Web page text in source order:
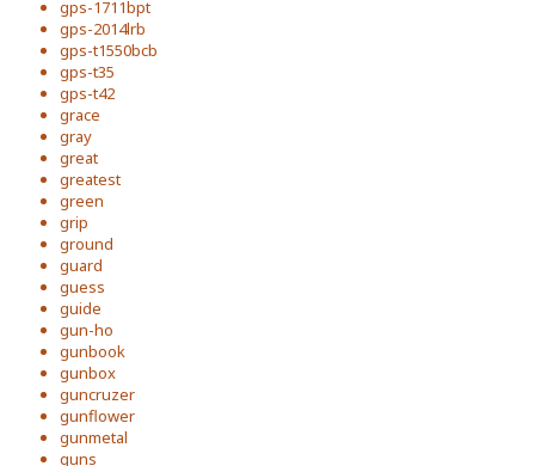
gps-1711bpt
gps-2014lrb
gps-t1550bcb
gps-t35
gps-t42
grace
gray
great
greatest
green
grip
ground
guard
guess
guide
gun-ho
gunbook
gunbox
guncruzer
gunflower
gunmetal
guns